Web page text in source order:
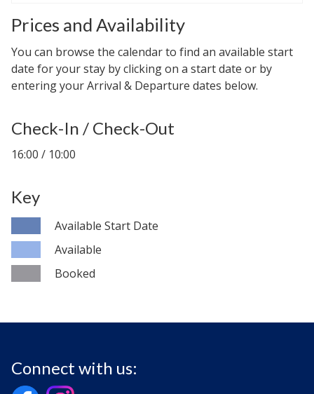
Prices and Availability
You can browse the calendar to find an available start
date for your stay by clicking on a start date or by
entering your Arrival & Departure dates below.
Check-In / Check-Out
16:00 / 10:00
Key
Available Start Date
Available
Booked
Connect with us: